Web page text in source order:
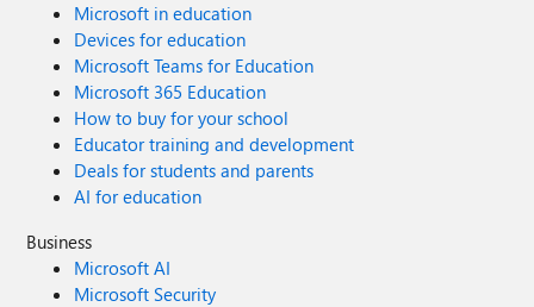
Microsoft in education
Devices for education
Microsoft Teams for Education
Microsoft 365 Education
How to buy for your school
Educator training and development
Deals for students and parents
AI for education
Business
Microsoft AI
Microsoft Security